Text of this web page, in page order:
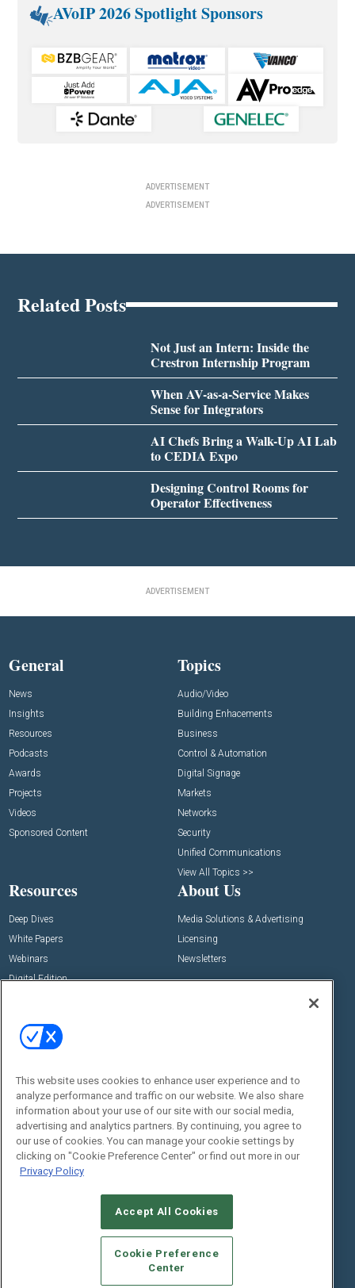
AVoIP 2026 Spotlight Sponsors
ADVERTISEMENT
ADVERTISEMENT
Related Posts
Not Just an Intern: Inside the
Crestron Internship Program
When AV-as-a-Service Makes
Sense for Integrators
AI Chefs Bring a Walk-Up AI Lab
to CEDIA Expo
Designing Control Rooms for
Operator Effectiveness
ADVERTISEMENT
General
News
Insights
Resources
Podcasts
Awards
Projects
Videos
Sponsored Content
Topics
Audio/Video
Building Enhacements
Business
Control & Automation
Digital Signage
Markets
Networks
Security
Unified Communications
View All Topics >>
Resources
Deep Dives
White Papers
Webinars
Digital Edition
About Us
Media Solutions & Advertising
Licensing
Newsletters
Events
Commercial Integrator Webinars
Customer Sevice
Social:
© 2026Emerald X, LLC.All Rights Reserved
This website uses cookies to enhance user experience and to
analyze performance and traffic on our website. We also share
information about your use of our site with our social media,
advertising and analytics partners. By continuing, you agree to
our use of cookies. You can manage your cookie settings by
clicking on "Cookie Preference Center" or find out more in our
Privacy Policy
Accept All Cookies
Cookie Preference
Center